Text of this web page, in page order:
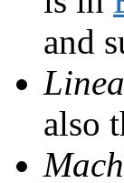
and
also